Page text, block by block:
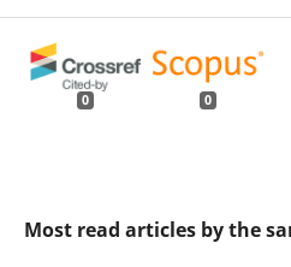
0 0
Most read articles by the